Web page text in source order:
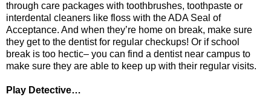
through care packages with toothbrushes, toothpaste or
interdental cleaners like floss with the ADA Seal of
Acceptance. And when they’re home on break, make sure
they get to the dentist for regular checkups! Or if school
break is too hectic– you can find a dentist near campus to
make sure they are able to keep up with their regular visits.
Play Detective…